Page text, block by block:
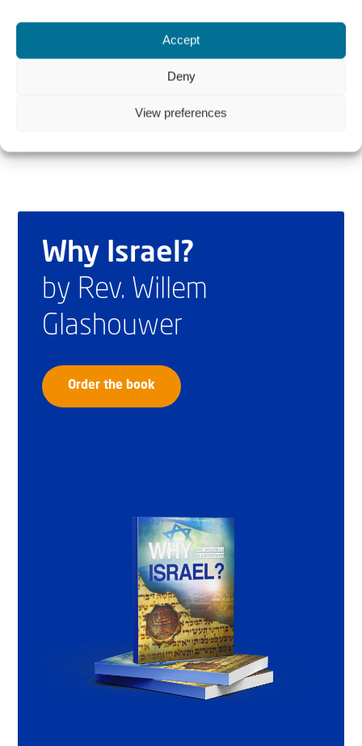
Accept
Deny
View preferences
Counsel to the European Coalition for Israel.
Why Israel?
by Rev. Willem
Glashouwer
Order the book